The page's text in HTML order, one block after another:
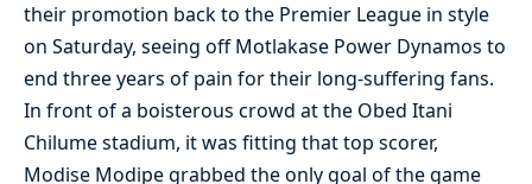
their promotion back to the Premier League in style
on Saturday, seeing off Motlakase Power Dynamos to
end three years of pain for their long-suffering fans.
In front of a boisterous crowd at the Obed Itani
Chilume stadium, it was fitting that top scorer,
Modise Modipe grabbed the only goal of the game